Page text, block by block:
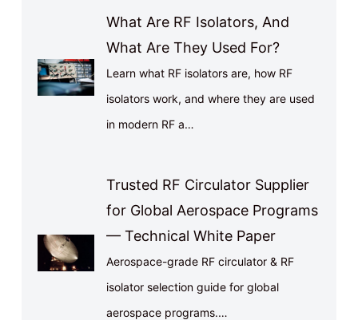
What Are RF Isolators, And
What Are They Used For?
Learn what RF isolators are, how RF
isolators work, and where they are used
in modern RF a…
Trusted RF Circulator Supplier
for Global Aerospace Programs
— Technical White Paper
Aerospace-grade RF circulator & RF
isolator selection guide for global
aerospace programs.…